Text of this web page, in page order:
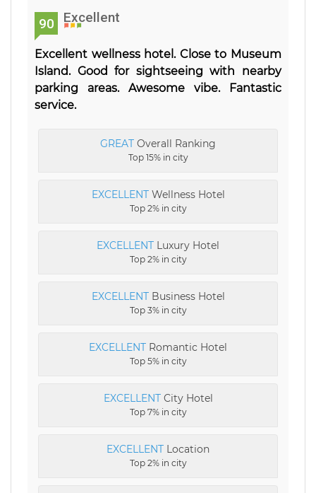
90 Excellent
Excellent wellness hotel. Close to Museum
Island. Good for sightseeing with nearby
parking areas. Awesome vibe. Fantastic
service.
GREAT Overall Ranking
Top 15% in city
EXCELLENTWellness Hotel
Top 2% in city
EXCELLENT Luxury Hotel
Top 2% in city
EXCELLENTBusiness Hotel
Top 3% in city
EXCELLENT Romantic Hotel
Top 5% in city
EXCELLENTCity Hotel
Top 7% in city
EXCELLENT Location
Top 2% in city